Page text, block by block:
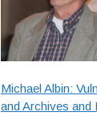
Michael Albin:
and Archives and